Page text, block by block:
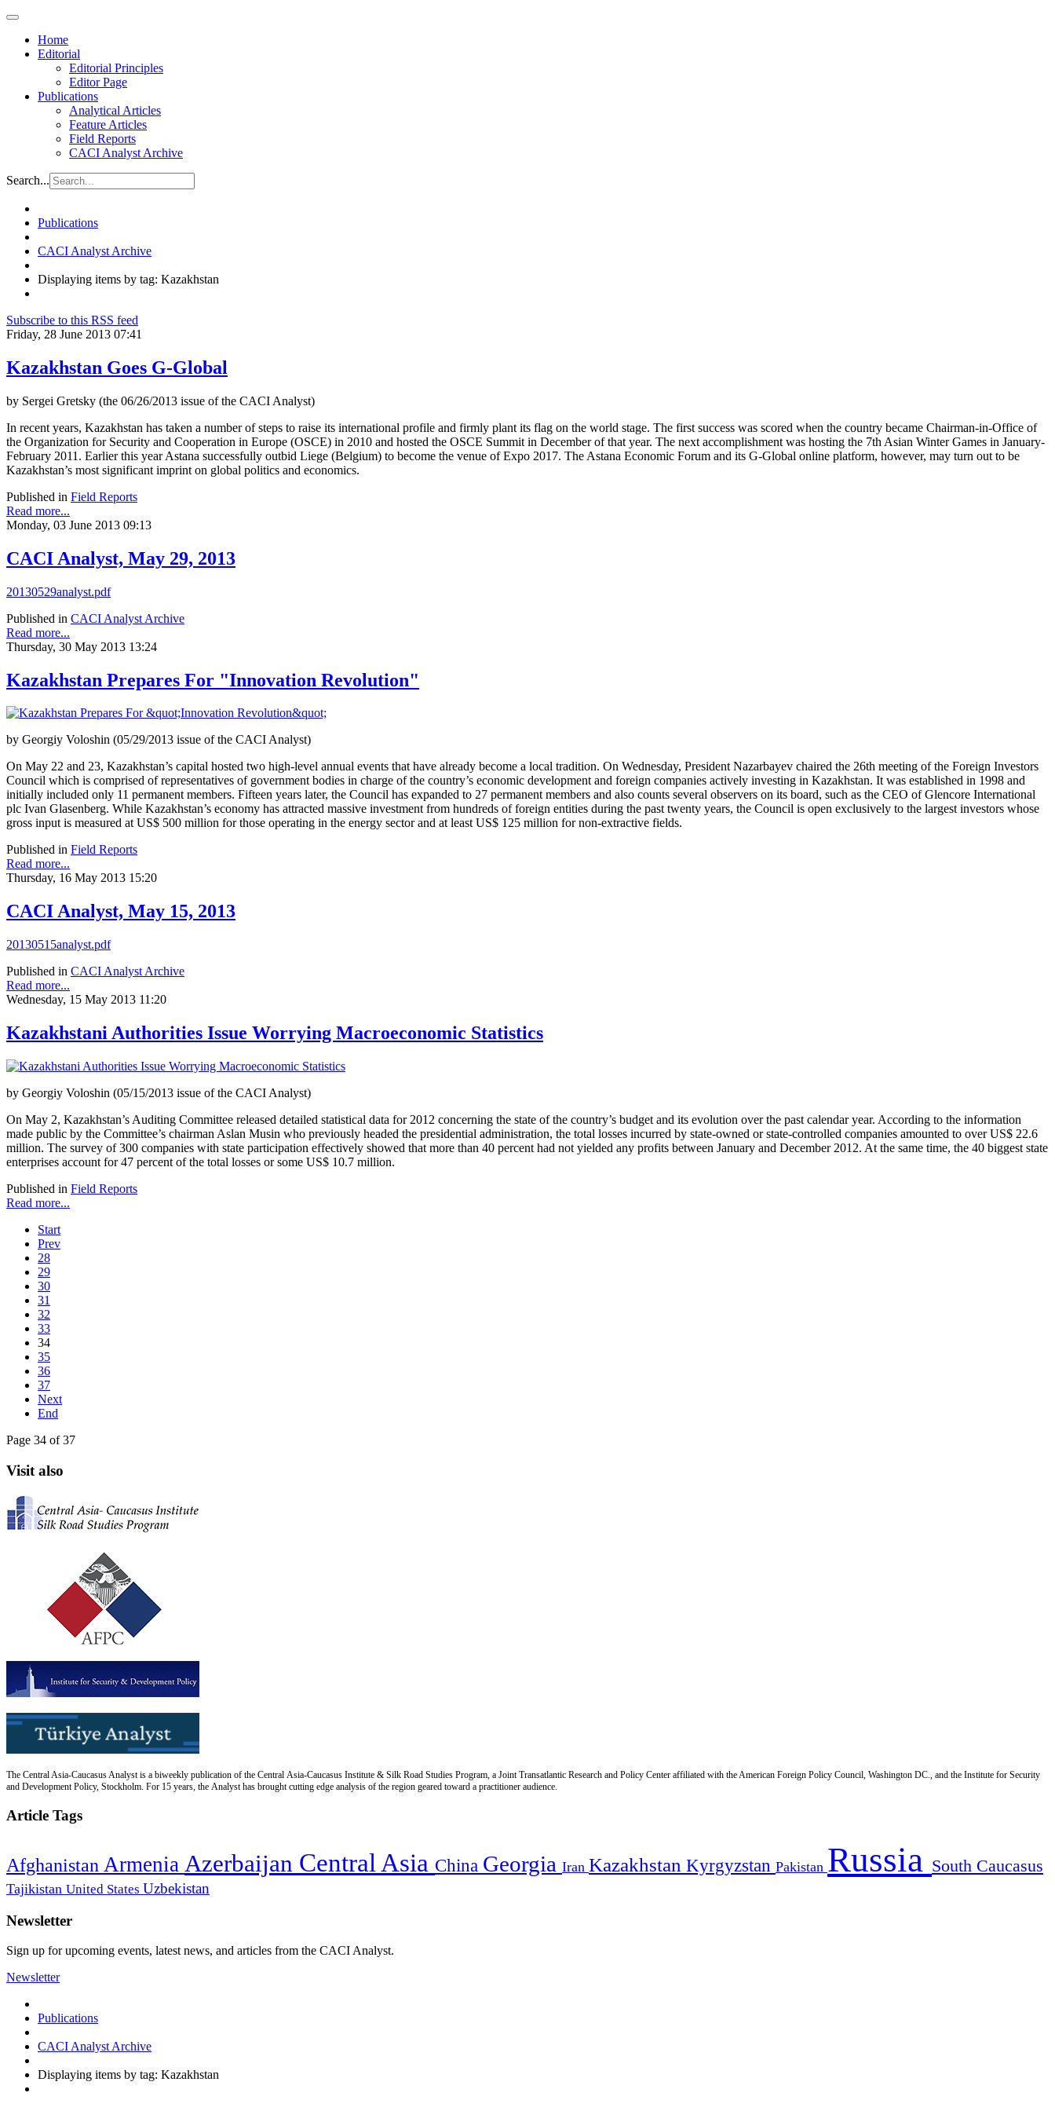
Home
Editorial
Editorial Principles
Editor Page
Publications
Analytical Articles
Feature Articles
Field Reports
CACI Analyst Archive
Search...
Publications
CACI Analyst Archive
Displaying items by tag: Kazakhstan
Subscribe to this RSS feed
Friday, 28 June 2013 07:41
Kazakhstan Goes G-Global
by Sergei Gretsky (the 06/26/2013 issue of the CACI Analyst)
In recent years, Kazakhstan has taken a number of steps to raise its international profile and firmly plant its flag on the world stage. The first success was scored when the country became Chairman-in-Office of
the Organization for Security and Cooperation in Europe (OSCE) in 2010 and hosted the OSCE Summit in December of that year. The next accomplishment was hosting the 7th Asian Winter Games in January-
February 2011. Earlier this year Astana successfully outbid Liege (Belgium) to become the venue of Expo 2017. The Astana Economic Forum and its G-Global online platform, however, may turn out to be
Kazakhstan’s most significant imprint on global politics and economics.
Published in Field Reports
Read more...
Monday, 03 June 2013 09:13
CACI Analyst, May 29, 2013
20130529analyst.pdf
Published in CACI Analyst Archive
Read more...
Thursday, 30 May 2013 13:24
Kazakhstan Prepares For "Innovation Revolution"
by Georgiy Voloshin (05/29/2013 issue of the CACI Analyst)
On May 22 and 23, Kazakhstan’s capital hosted two high-level annual events that have already become a local tradition. On Wednesday, President Nazarbayev chaired the 26th meeting of the Foreign Investors
Council which is comprised of representatives of government bodies in charge of the country’s economic development and foreign companies actively investing in Kazakhstan. It was established in 1998 and
initially included only 11 permanent members. Fifteen years later, the Council has expanded to 27 permanent members and also counts several observers on its board, such as the CEO of Glencore International
plc Ivan Glasenberg. While Kazakhstan’s economy has attracted massive investment from hundreds of foreign entities during the past twenty years, the Council is open exclusively to the largest investors whose
gross input is measured at US$ 500 million for those operating in the energy sector and at least US$ 125 million for non-extractive fields.
Published in Field Reports
Read more...
Thursday, 16 May 2013 15:20
CACI Analyst, May 15, 2013
20130515analyst.pdf
Published in CACI Analyst Archive
Read more...
Wednesday, 15 May 2013 11:20
Kazakhstani Authorities Issue Worrying Macroeconomic Statistics
by Georgiy Voloshin (05/15/2013 issue of the CACI Analyst)
On May 2, Kazakhstan’s Auditing Committee released detailed statistical data for 2012 concerning the state of the country’s budget and its evolution over the past calendar year. According to the information
made public by the Committee’s chairman Aslan Musin who previously headed the presidential administration, the total losses incurred by state-owned or state-controlled companies amounted to over US$ 22.6
million. The survey of 300 companies with state participation effectively showed that more than 40 percent had not yielded any profits between January and December 2012. At the same time, the 40 biggest state
enterprises account for 47 percent of the total losses or some US$ 10.7 million.
Published in Field Reports
Read more...
Start
Prev
28
29
30
31
32
33
34
35
36
37
Next
End
Page 34 of 37
Visit also
The Central Asia-Caucasus Analyst is a biweekly publication of the Central Asia-Caucasus Institute & Silk Road Studies Program, a Joint Transatlantic Research and Policy Center affiliated with the American Foreign Policy Council, Washington DC., and the Institute for Security
and Development Policy, Stockholm. For 15 years, the Analyst has brought cutting edge analysis of the region geared toward a practitioner audience.
Article Tags
Afghanistan Armenia Azerbaijan Central Asia China Georgia Iran Kazakhstan Kyrgyzstan Pakistan Russia South Caucasus
Tajikistan United States Uzbekistan
Newsletter
Sign up for upcoming events, latest news, and articles from the CACI Analyst.
Newsletter
Publications
CACI Analyst Archive
Displaying items by tag: Kazakhstan